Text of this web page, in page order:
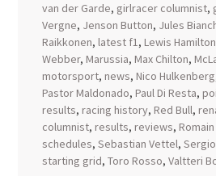
van der Garde, girlracer columnist,
Vergne, Jenson Button, Jules
Raikkonen, latest f1, Lewis Hamilton
Webber, Marussia, Max Chilton,
motorsport, news, Nico Hulkenberg
Pastor Maldonado, Paul Di Resta,
results, racing history, Red Bull,
columnist, results, reviews,
schedules, Sebastian Vettel,
starting grid, Toro Rosso, Valtteri